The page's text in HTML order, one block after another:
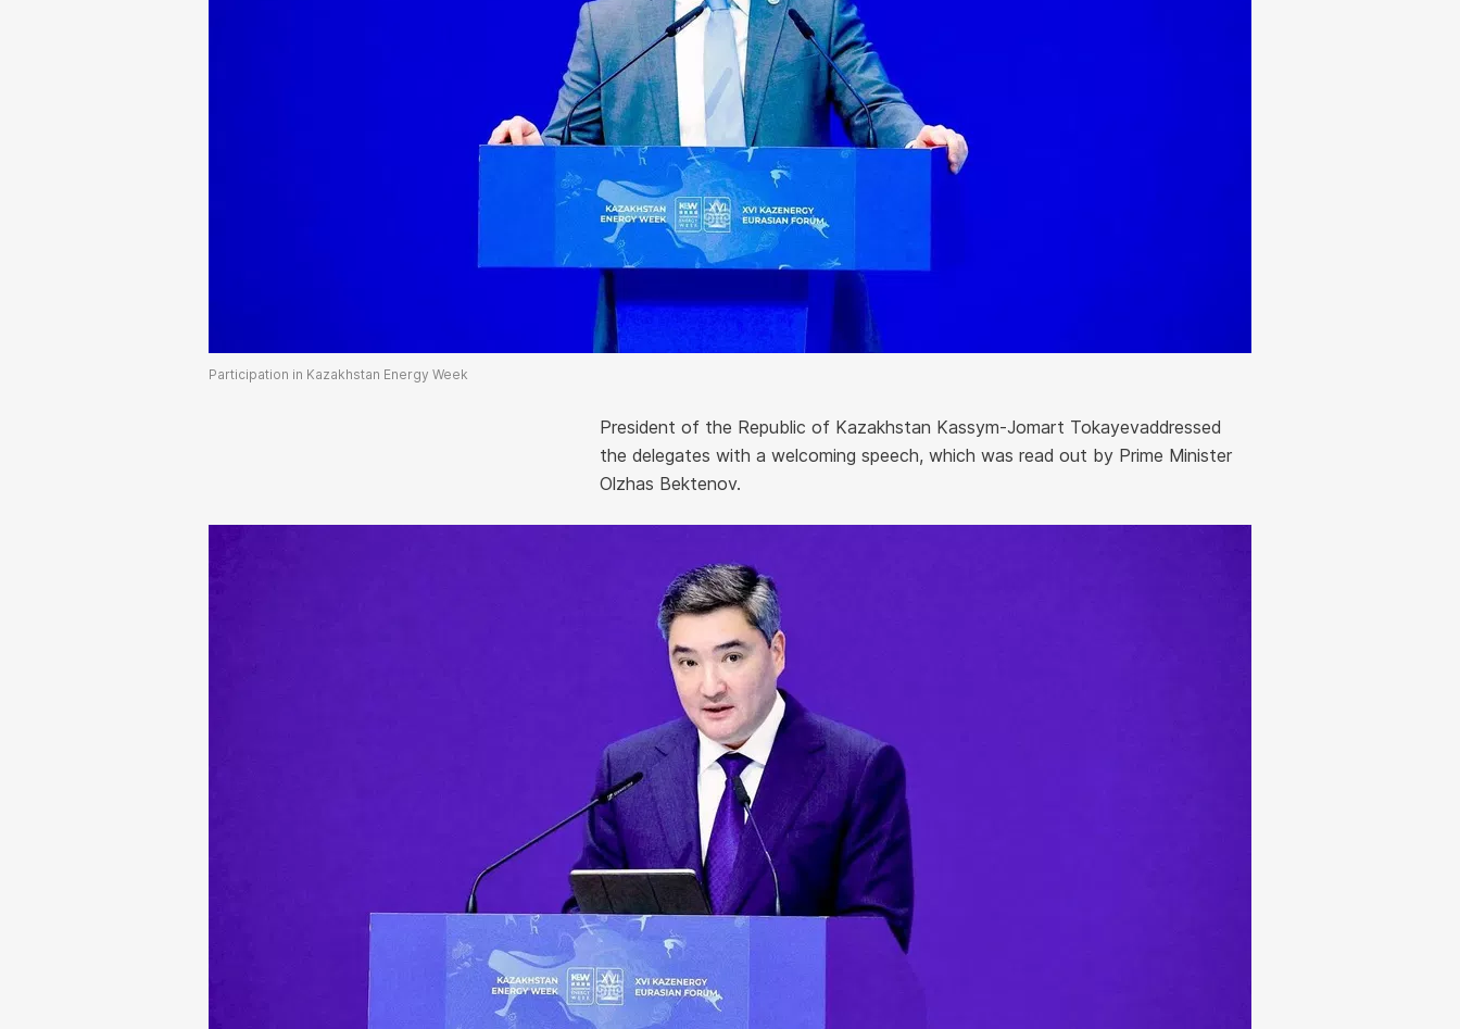
Participation in Kazakhstan Energy Week
President of the Republic of Kazakhstan Kassym-Jomart Tokayevaddressed
the delegates with a welcoming speech, which was read out by Prime Minister
Olzhas Bektenov.